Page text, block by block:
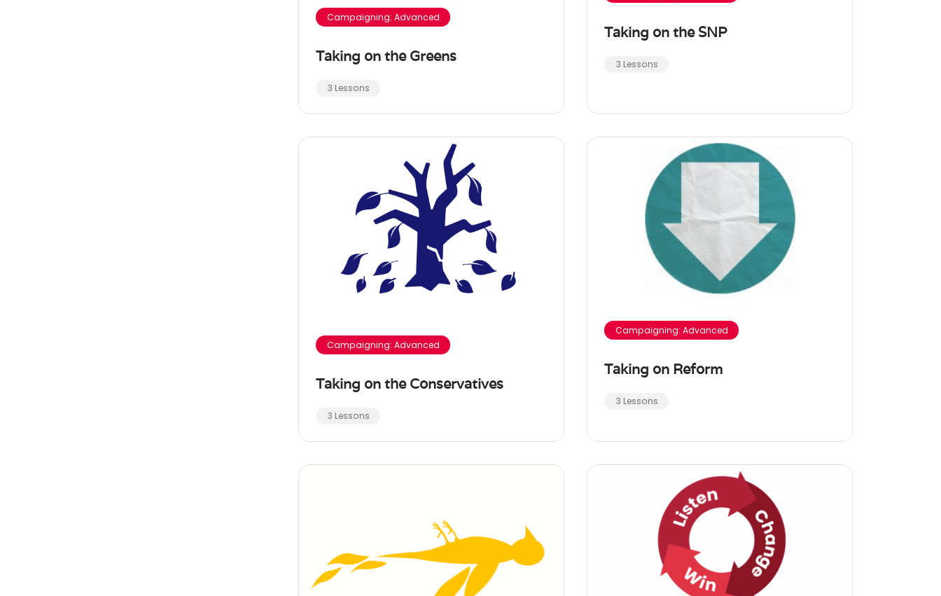
Campaigning: Advanced
Taking on the Greens
3 Lessons
Taking on the SNP
3 Lessons
Campaigning: Advanced
Taking on the Conservatives
3 Lessons
Campaigning: Advanced
Taking on Reform
3 Lessons